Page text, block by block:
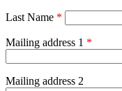
Last Name *
Mailing address 1 *
Mailing address 2